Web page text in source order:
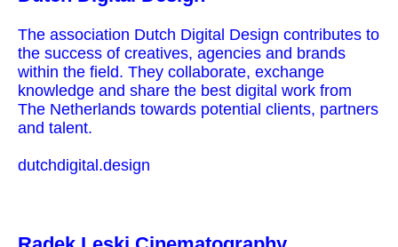
The association Dutch Digital Design contributes to
the success of creatives, agencies and brands
within the field. They collaborate, exchange
knowledge and share the best digital work from
The Netherlands towards potential clients, partners
and talent.
dutchdigital.design